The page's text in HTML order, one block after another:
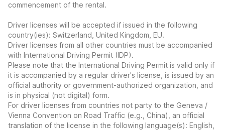
commencement of the rental.
Driver licenses will be accepted if issued in the following
country(ies): Switzerland, United Kingdom, EU.
Driver licenses from all other countries must be accompanied
with International Driving Permit (IDP).
Please note that the International Driving Permit is valid only if
it is accompanied by a regular driver's license, is issued by an
official authority or government-authorized organization, and
is in physical (not digital) form.
For driver licenses from countries not party to the Geneva /
Vienna Convention on Road Traffic (e.g., China), an official
translation of the license in the following language(s): English,